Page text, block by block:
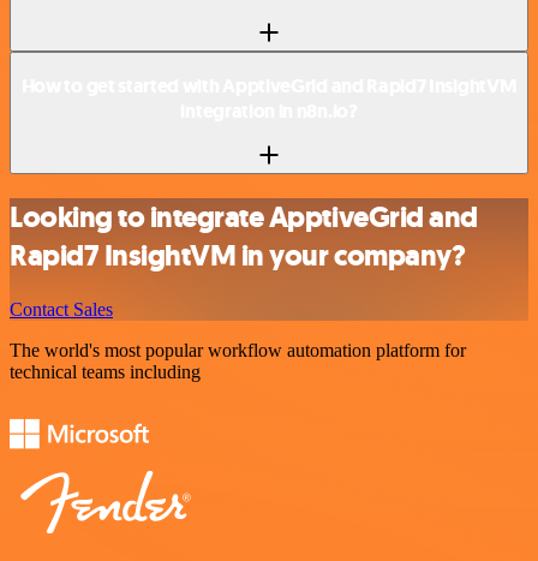
Looking to integrate ApptiveGrid and
Rapid7 InsightVM in your company?
Contact Sales
The world's most popular workflow automation platform for
technical teams including